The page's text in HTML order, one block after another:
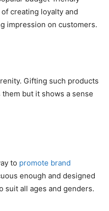
creating loyalty and
impression on customers.
Gifting such products
but it shows a sense
to promote brand
enough and designed
suit all ages and genders.